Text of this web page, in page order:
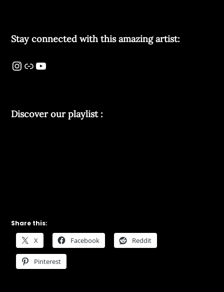
Stay connected with this amazing artist:
Discover our playlist :
Share this:
X Facebook Reddit
Pinterest